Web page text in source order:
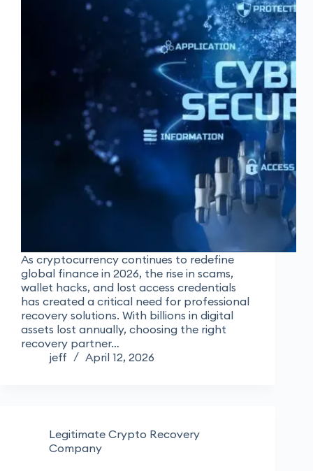
As cryptocurrency continues to redefine
global finance in 2026, the rise in scams,
wallet hacks, and lost access credentials
has created a critical need for professional
recovery solutions. With billions in digital
assets lost annually, choosing the right
recovery partner…
jeff
April 12, 2026
Legitimate Crypto Recovery
Company